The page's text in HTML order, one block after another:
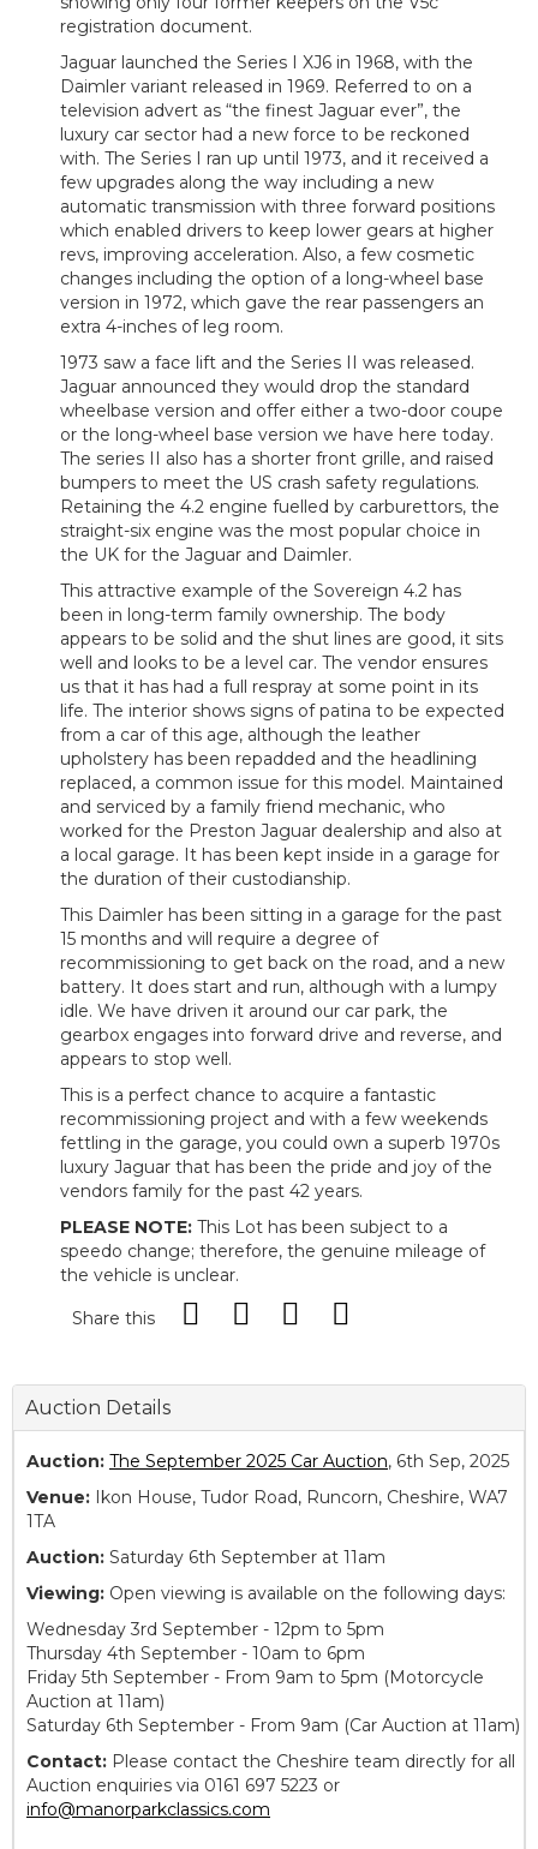
registration document.
Jaguar launched the Series I XJ6 in 1968, with the
Daimler variant released in 1969. Referred to on a
television advert as “the finest Jaguar ever”, the
luxury car sector had a new force to be reckoned
with. The Series I ran up until 1973, and it received a
few upgrades along the way including a new
automatic transmission with three forward positions
which enabled drivers to keep lower gears at higher
revs, improving acceleration. Also, a few cosmetic
changes including the option of a long-wheel base
version in 1972, which gave the rear passengers an
extra 4-inches of leg room.
1973 saw a face lift and the Series II was released.
Jaguar announced they would drop the standard
wheelbase version and offer either a two-door coupe
or the long-wheel base version we have here today.
The series II also has a shorter front grille, and raised
bumpers to meet the US crash safety regulations.
Retaining the 4.2 engine fuelled by carburettors, the
straight-six engine was the most popular choice in
the UK for the Jaguar and Daimler.
This attractive example of the Sovereign 4.2 has
been in long-term family ownership. The body
appears to be solid and the shut lines are good, it sits
well and looks to be a level car. The vendor ensures
us that it has had a full respray at some point in its
life. The interior shows signs of patina to be expected
from a car of this age, although the leather
upholstery has been repadded and the headlining
replaced, a common issue for this model. Maintained
and serviced by a family friend mechanic, who
worked for the Preston Jaguar dealership and also at
a local garage. It has been kept inside in a garage for
the duration of their custodianship.
This Daimler has been sitting in a garage for the past
15 months and will require a degree of
recommissioning to get back on the road, and a new
battery. It does start and run, although with a lumpy
idle. We have driven it around our car park, the
gearbox engages into forward drive and reverse, and
appears to stop well.
This is a perfect chance to acquire a fantastic
recommissioning project and with a few weekends
fettling in the garage, you could own a superb 1970s
luxury Jaguar that has been the pride and joy of the
vendors family for the past 42 years.
PLEASE NOTE: This Lot has been subject to a
speedo change; therefore, the genuine mileage of
the vehicle is unclear.
Share this
Auction Details
Auction: The September 2025 Car Auction, 6th Sep, 2025
Venue: Ikon House, Tudor Road, Runcorn, Cheshire, WA7
1TA
Auction: Saturday 6th September at 11am
Viewing: Open viewing is available on the following days:
Wednesday 3rd September - 12pm to 5pm
Thursday 4th September - 10am to 6pm
Friday 5th September - From 9am to 5pm (Motorcycle
Auction at 11am)
Saturday 6th September - From 9am (Car Auction at 11am)
Contact: Please contact the Cheshire team directly for all
Auction enquiries via 0161 697 5223 or
info@manorparkclassics.com